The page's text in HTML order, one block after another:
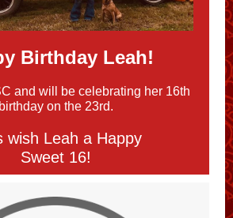
Birthday Leah!
and will be celebrating her 16th
birthday on the 23rd.
wish Leah a Happy
Sweet 16!